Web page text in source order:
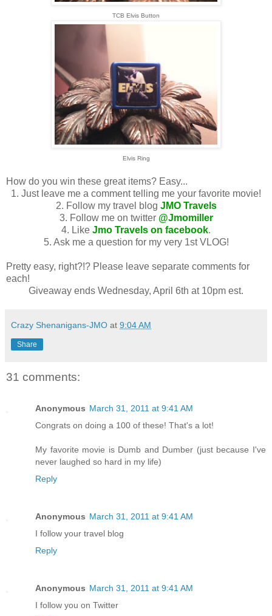
TCB Elvis Button
Elvis Ring
How do you win these great items? Easy...
1. Just leave me a comment telling me your favorite movie!
2. Follow my travel blog JMO Travels
3. Follow me on twitter @Jmomiller
4. Like Jmo Travels on facebook.
5. Ask me a question for my very 1st VLOG!
Pretty easy, right?!? Please leave separate comments for
each!
Giveaway ends Wednesday, April 6th at 10pm est.
Crazy Shenanigans-JMO at 9:04 AM
Share
31 comments:
Anonymous March 31, 2011 at 9:41 AM
Congrats on doing a 100 of these! That's a lot!
My favorite movie is Dumb and Dumber (just because I've
never laughed so hard in my life)
Reply
Anonymous March 31, 2011 at 9:41 AM
I follow your travel blog
Reply
Anonymous March 31, 2011 at 9:41 AM
I follow you on Twitter